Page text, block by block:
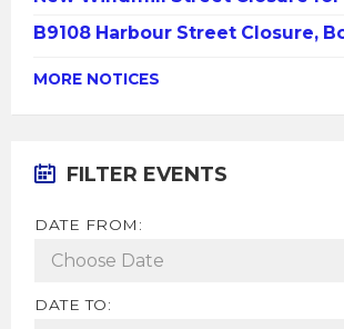
B9108 Harbour Street Closure,
MORE NOTICES
FILTER EVENTS
DATE FROM:
DATE TO: